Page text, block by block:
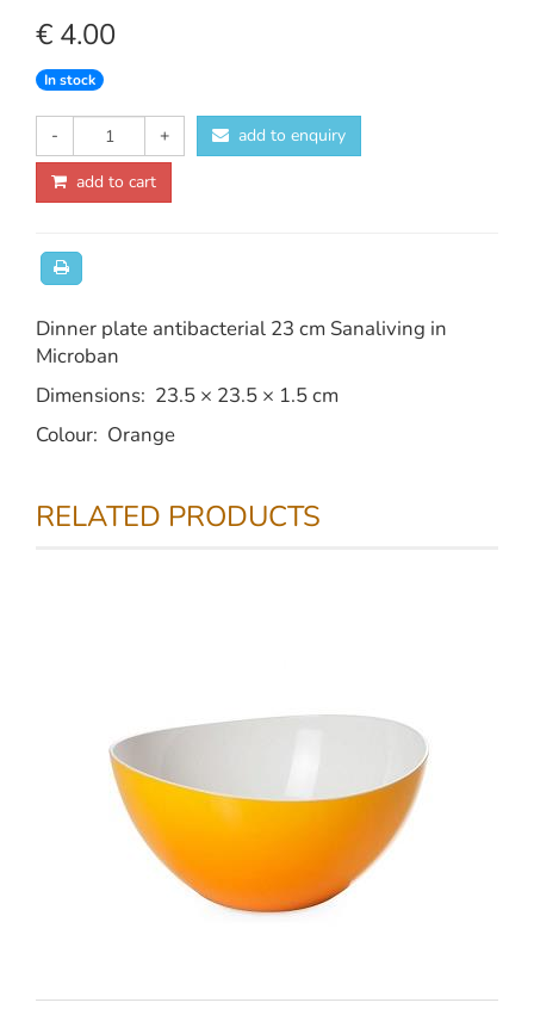
€ 4.00
In stock
- + add to enquiry
add to cart
Dinner plate antibacterial 23 cm Sanaliving in
Microban
Dimensions: 23.5 × 23.5 × 1.5 cm
Colour: Orange
RELATED PRODUCTS